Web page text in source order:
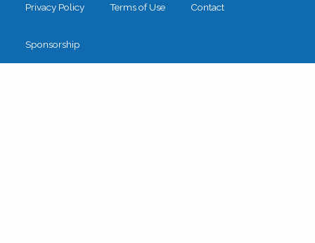
Privacy Policy Terms of Use Contact
Sponsorship